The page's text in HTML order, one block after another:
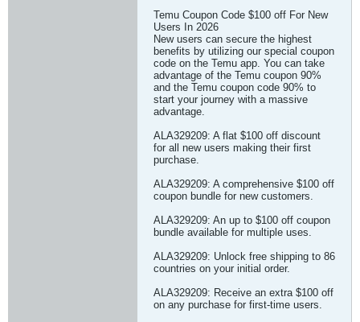
Temu Coupon Code $100 off For New
Users In 2026
New users can secure the highest
benefits by utilizing our special coupon
code on the Temu app. You can take
advantage of the Temu coupon 90%
and the Temu coupon code 90% to
start your journey with a massive
advantage.
ALA329209: A flat $100 off discount
for all new users making their first
purchase.
ALA329209: A comprehensive $100 off
coupon bundle for new customers.
ALA329209: An up to $100 off coupon
bundle available for multiple uses.
ALA329209: Unlock free shipping to 86
countries on your initial order.
ALA329209: Receive an extra $100 off
on any purchase for first-time users.